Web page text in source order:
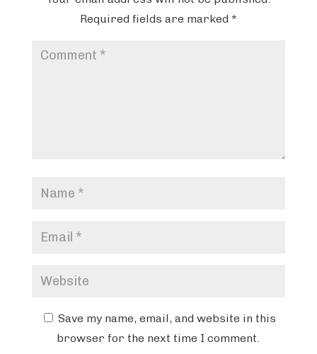
Required fields are marked *
Save my name, email, and website in this
browser for the next time I comment.